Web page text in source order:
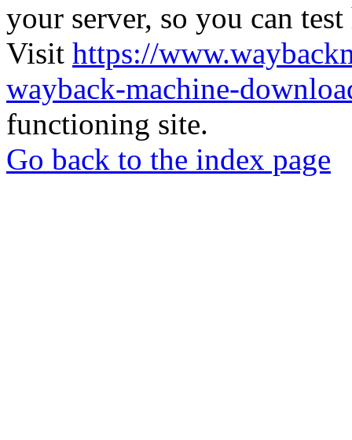
your server, so you can
Visit https://
wayback-machine-
functioning site.
Go back to the index page